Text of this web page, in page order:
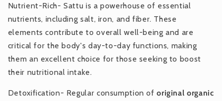
Nutrient-Rich- Sattu is a powerhouse of essential
nutrients, including salt, iron, and fiber. These
elements contribute to overall well-being and are
critical for the body's day-to-day functions, making
them an excellent choice for those seeking to boost
their nutritional intake.
Detoxification- Regular consumption oforiginal organic